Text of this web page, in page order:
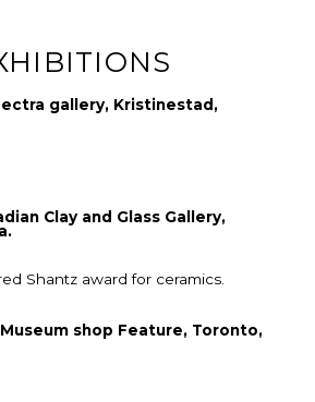
gallery, Kristinestad,
Clay and Glass Gallery,
Shantz award for ceramics.
shop Feature, Toronto,